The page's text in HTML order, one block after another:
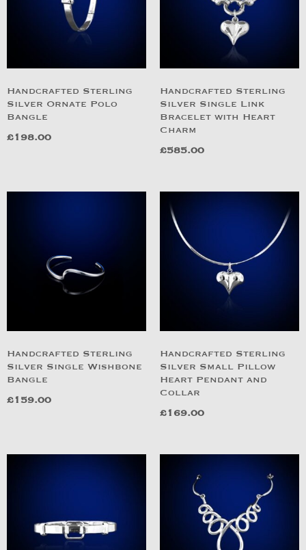
Handcrafted Sterling
Silver Ornate Polo
Bangle
£198.00
Handcrafted Sterling
Silver Single Link
Bracelet with Heart
Charm
£585.00
Handcrafted Sterling
Silver Single Wishbone
Bangle
£159.00
Handcrafted Sterling
Silver Small Pillow
Heart Pendant and
Collar
£169.00